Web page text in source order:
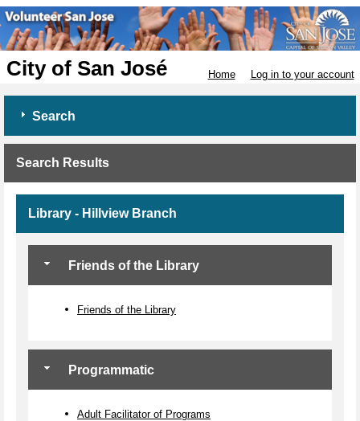
City of San José Home Log in to your account
Search
Search Results
Library - Hillview Branch
Friends of the Library
Friends of the Library
Programmatic
Adult Facilitator of Programs